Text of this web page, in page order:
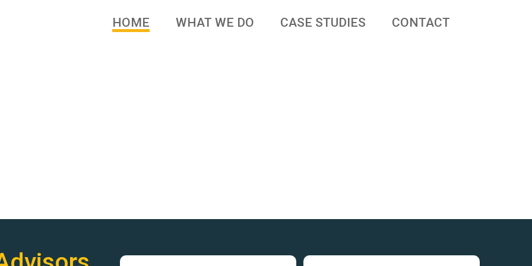
HOME WHAT WE DO CASE STUDIES CONTACT